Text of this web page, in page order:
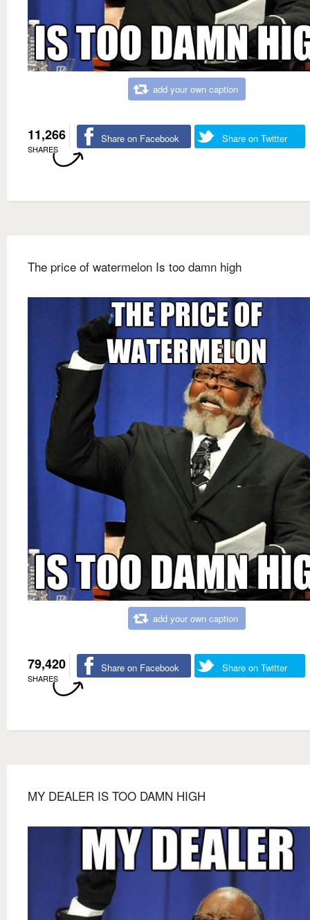
add your own caption
11,266
SHARES
Share on Facebook Share on Twitter
The price of watermelon Is too damn high
add your own caption
79,420
SHARES
Share on Facebook Share on Twitter
MY DEALER IS TOO DAMN HIGH